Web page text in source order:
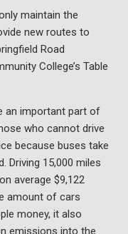
maintain the
new routes to
Road
College’s Table
an important part of
who cannot drive
because buses take
Driving 15,000 miles
average $9,122
amount of cars
money, it also
emissions into the